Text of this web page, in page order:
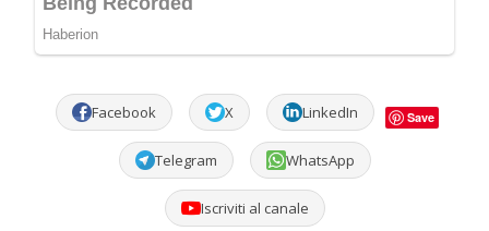
Facebook X LinkedIn Save
Telegram WhatsApp
Iscriviti al canale